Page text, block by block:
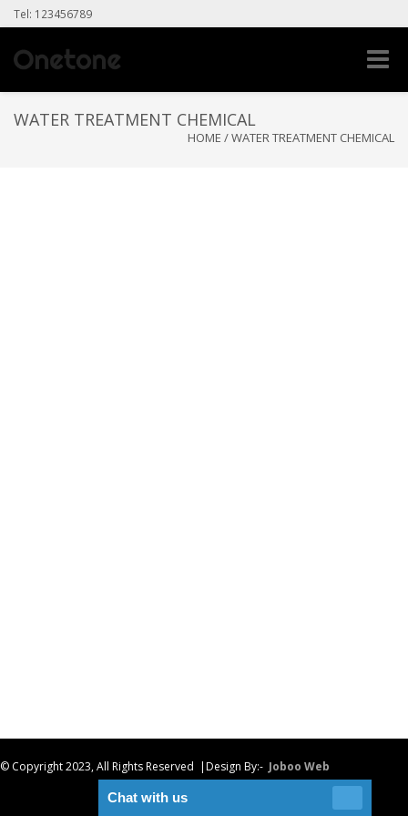
Tel: 123456789
Toggle
WATER TREATMENT CHEMICAL
HOME /WATER TREATMENT CHEMICAL
© Copyright 2023, All Rights Reserved |Design By:- Joboo Web
Chat with us